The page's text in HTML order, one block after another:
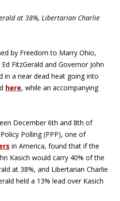
at 38%, Libertarian Charlie
by Freedom to Marry Ohio,
FitzGerald and Governor John
in a near dead heat going into
here, while an accompanying
December 6th and 8th of
Polling (PPP), one of
in America, found that if the
Kasich would carry 40% of the
at 38%, and Libertarian Charlie
held a 13% lead over Kasich